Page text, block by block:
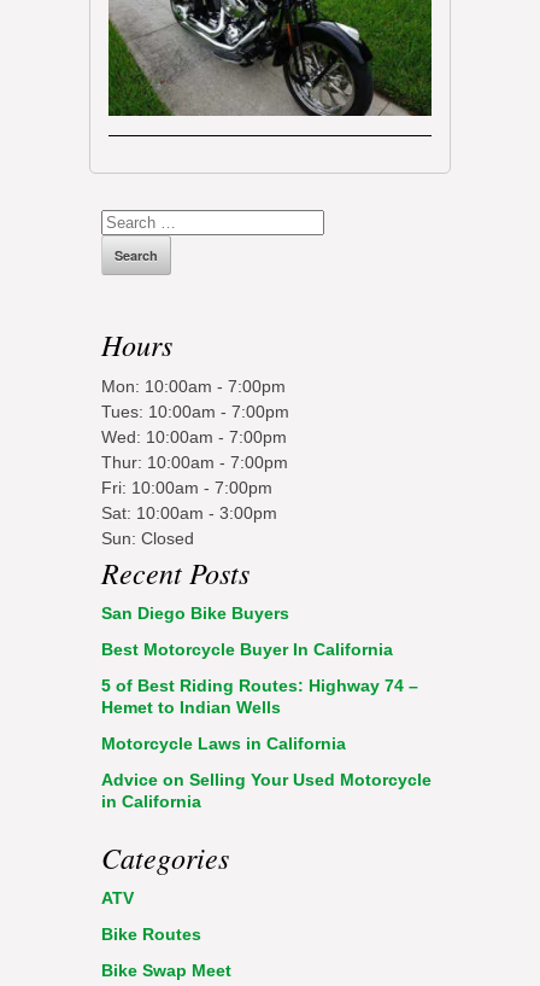
Search
Hours
Mon: 10:00am - 7:00pm
Tues: 10:00am - 7:00pm
Wed: 10:00am - 7:00pm
Thur: 10:00am - 7:00pm
Fri: 10:00am - 7:00pm
Sat: 10:00am - 3:00pm
Sun: Closed
Recent Posts
San Diego Bike Buyers
Best Motorcycle Buyer In California
5 of Best Riding Routes: Highway 74 –
Hemet to Indian Wells
Motorcycle Laws in California
Advice on Selling Your Used Motorcycle
in California
Categories
ATV
Bike Routes
Bike Swap Meet